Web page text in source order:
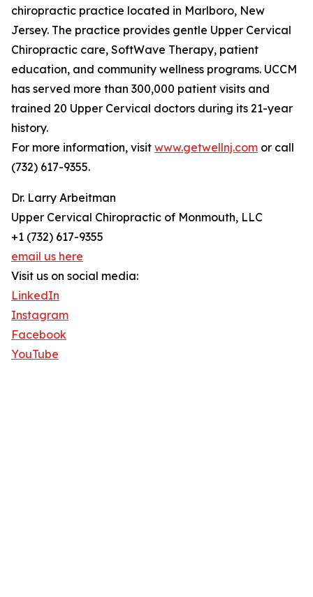
chiropractic practice located in Marlboro, New
Jersey. The practice provides gentle Upper Cervical
Chiropractic care, SoftWave Therapy, patient
education, and community wellness programs. UCCM
has served more than 300,000 patient visits and
trained 20 Upper Cervical doctors during its 21-year
history.
For more information, visit www.getwellnj.com or call
(732) 617-9355.
Dr. Larry Arbeitman
Upper Cervical Chiropractic of Monmouth, LLC
+1 (732) 617-9355
email us here
Visit us on social media:
LinkedIn
Instagram
Facebook
YouTube